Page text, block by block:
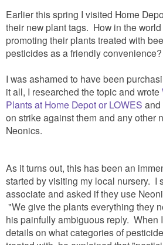
Earlier this spring I visited Home
their new plant tags. How in the
promoting their plants treated with
pesticides as a friendly convenience?
I was ashamed to have been
it all, I researched the topic and wrote
Plants at Home Depot or LOWES and
on strike against them and any other
Neonics.
As it turns out, this has been an
started by visiting my local nursery. I
associate and asked if they use
"We give the plants everything they
his painfully ambiguous reply. When
details on what categories of